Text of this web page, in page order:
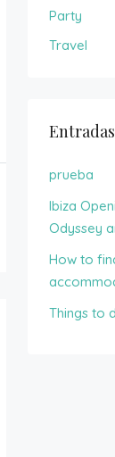
Party
Travel
prueba
Ibiza
Odyssey
How to
Things to